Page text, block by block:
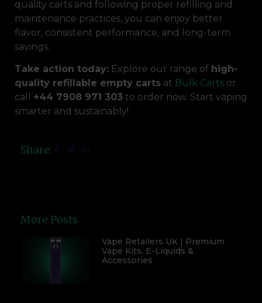
quality carts and following proper refilling and
maintenance practices, you can enjoy better
flavor, consistent performance, and long-term
savings.
Take action today: Explore our range of high-
quality refillable empty carts at Bulk Carts or
call +44 7908 971 303 to order now. Start vaping
smarter and sustainably!
Share:
More Posts
Vape Retailers UK | Premium
Vape Kits, E-Liquids &
Accessories